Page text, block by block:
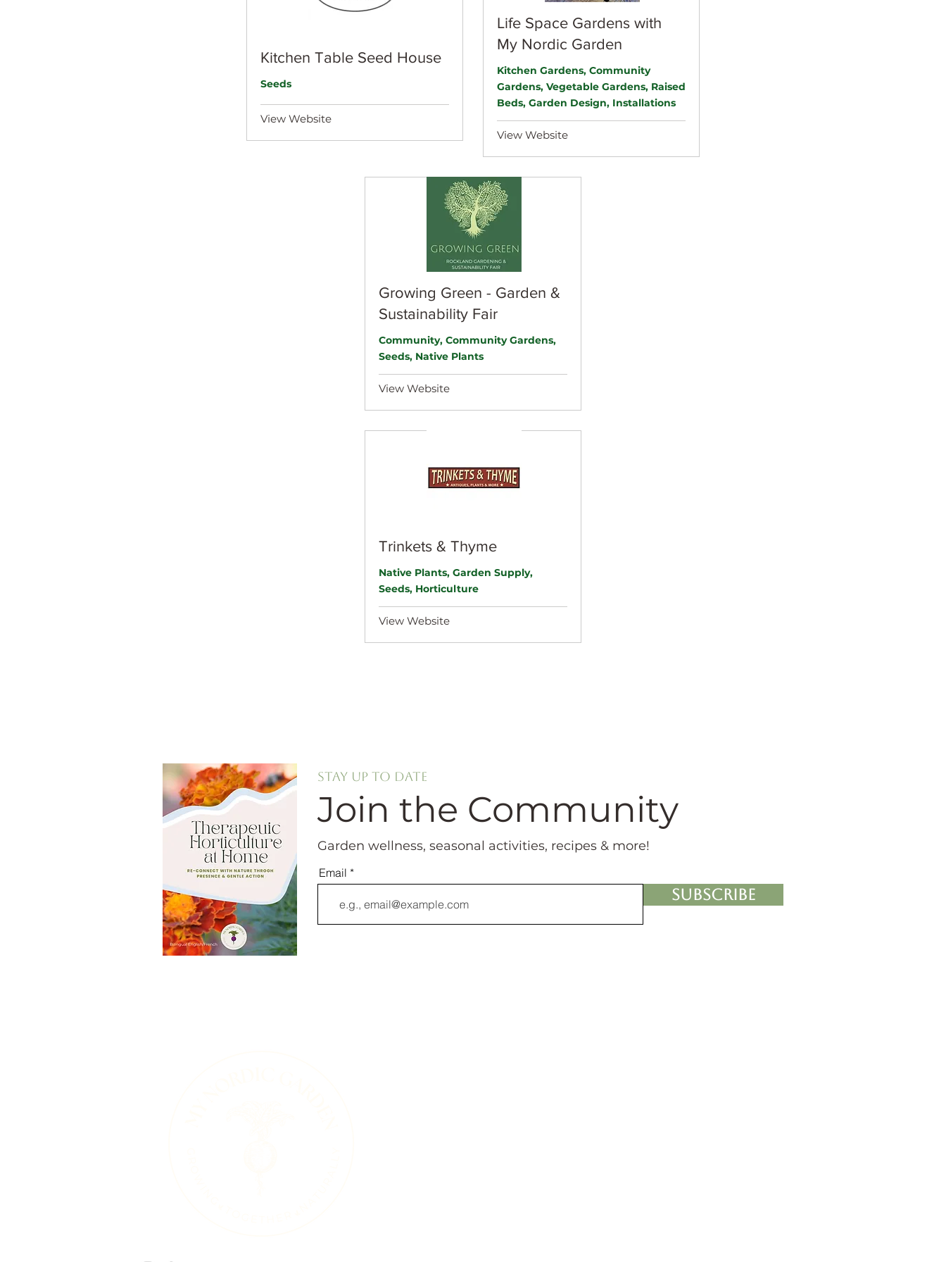
Kitchen Table Seed House
Seeds
View Website
Life Space Gardens with
My Nordic Garden
Kitchen Gardens, Community
Gardens, Vegetable Gardens, Raised
Beds, Garden Design, Installations
View Website
Growing Green - Garden &
Sustainability Fair
Community, Community Gardens,
Seeds, Native Plants
View Website
Trinkets & Thyme
Native Plants, Garden Supply,
Seeds, Horticulture
View Website
Stay up to date
Join the Community
Garden wellness, seasonal activities, recipes & more!
Email
Subscribe